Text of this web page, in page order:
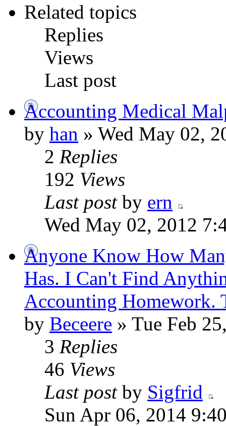
Related topics
Replies
Views
Last post
Accounting Medical
by han » Wed May 02,
2 Replies
192 Views
Last postby ern
Wed May 02, 2012
Anyone Know How
Has. I Can't Find
Accounting Homework.
by Beceere » Tue Feb
3 Replies
46 Views
Last postby Sigfrid
Sun Apr 06, 2014